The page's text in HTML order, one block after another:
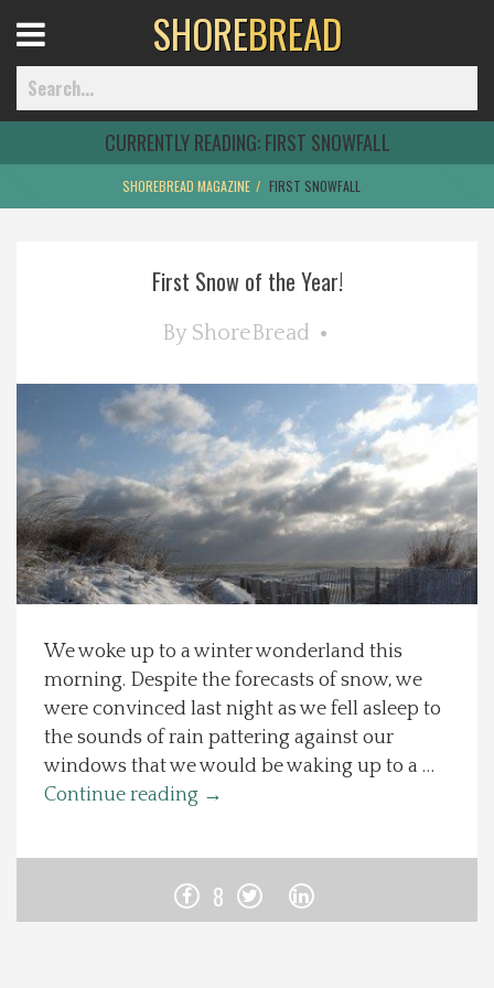
Home
Explore The Shore
Health & Wellness
Spotlight On
Local Happenings
Recipes
About Us
Photos
Menu
SHOREBREAD
CURRENTLY READING:FIRST SNOWFALL
SHOREBREAD MAGAZINE FIRST SNOWFALL
First Snow of the Year!
By ShoreBread
We woke up to a winter wonderland this
morning. Despite the forecasts of snow, we
were convinced last night as we fell asleep to
the sounds of rain pattering against our
windows that we would be waking up to a …
Continue reading →
8